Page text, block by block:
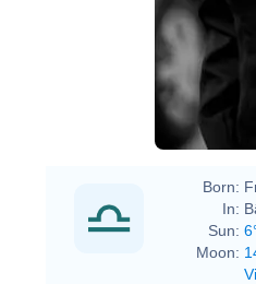
Born:
In:
Sun:
Moon: